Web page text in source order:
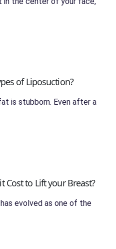
of Liposuction?
is stubborn. Even after a
Cost to Lift your Breast?
evolved as one of the